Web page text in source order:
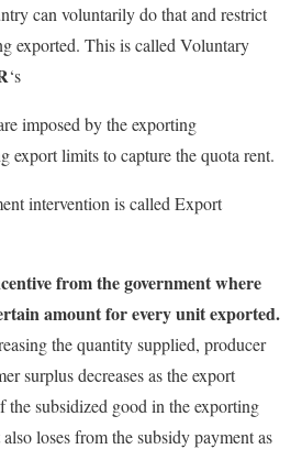
can voluntarily do that and restrict
exported. This is called Voluntary
‘s
imposed by the exporting
export limits to capture the quota rent.
intervention is called Export
from the government where
amount for every unit exported.
the quantity supplied, producer
surplus decreases as the export
the subsidized good in the exporting
loses from the subsidy payment as